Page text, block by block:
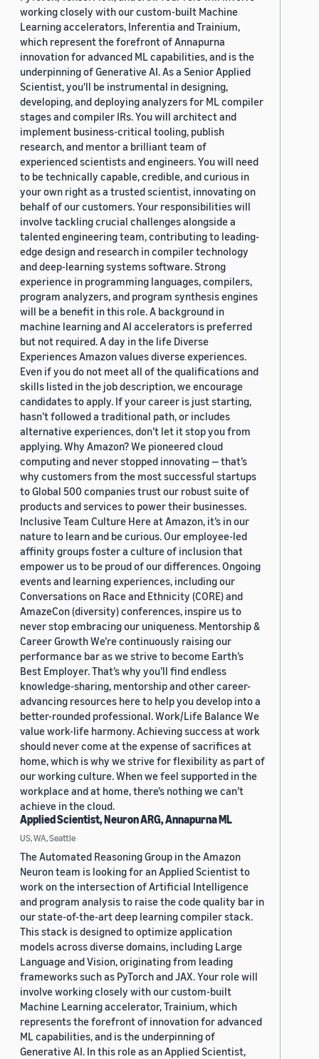
working closely with our custom-built Machine
Learning accelerators, Inferentia and Trainium,
which represent the forefront of Annapurna
innovation for advanced ML capabilities, and is the
underpinning of Generative AI. As a Senior Applied
Scientist, you'll be instrumental in designing,
developing, and deploying analyzers for ML compiler
stages and compiler IRs. You will architect and
implement business-critical tooling, publish
research, and mentor a brilliant team of
experienced scientists and engineers. You will need
to be technically capable, credible, and curious in
your own right as a trusted scientist, innovating on
behalf of our customers. Your responsibilities will
involve tackling crucial challenges alongside a
talented engineering team, contributing to leading-
edge design and research in compiler technology
and deep-learning systems software. Strong
experience in programming languages, compilers,
program analyzers, and program synthesis engines
will be a benefit in this role. A background in
machine learning and AI accelerators is preferred
but not required. A day in the life Diverse
Experiences Amazon values diverse experiences.
Even if you do not meet all of the qualifications and
skills listed in the job description, we encourage
candidates to apply. If your career is just starting,
hasn’t followed a traditional path, or includes
alternative experiences, don’t let it stop you from
applying. Why Amazon? We pioneered cloud
computing and never stopped innovating — that’s
why customers from the most successful startups
to Global 500 companies trust our robust suite of
products and services to power their businesses.
Inclusive Team Culture Here at Amazon, it’s in our
nature to learn and be curious. Our employee-led
affinity groups foster a culture of inclusion that
empower us to be proud of our differences. Ongoing
events and learning experiences, including our
Conversations on Race and Ethnicity (CORE) and
AmazeCon (diversity) conferences, inspire us to
never stop embracing our uniqueness. Mentorship &
Career Growth We’re continuously raising our
performance bar as we strive to become Earth’s
Best Employer. That’s why you’ll find endless
knowledge-sharing, mentorship and other career-
advancing resources here to help you develop into a
better-rounded professional. Work/Life Balance We
value work-life harmony. Achieving success at work
should never come at the expense of sacrifices at
home, which is why we strive for flexibility as part of
our working culture. When we feel supported in the
workplace and at home, there’s nothing we can’t
achieve in the cloud.
Applied Scientist, Neuron ARG, Annapurna ML
US, WA, Seattle
The Automated Reasoning Group in the Amazon
Neuron team is looking for an Applied Scientist to
work on the intersection of Artificial Intelligence
and program analysis to raise the code quality bar in
our state-of-the-art deep learning compiler stack.
This stack is designed to optimize application
models across diverse domains, including Large
Language and Vision, originating from leading
frameworks such as PyTorch and JAX. Your role will
involve working closely with our custom-built
Machine Learning accelerator, Trainium, which
represents the forefront of innovation for advanced
ML capabilities, and is the underpinning of
Generative AI. In this role as an Applied Scientist,